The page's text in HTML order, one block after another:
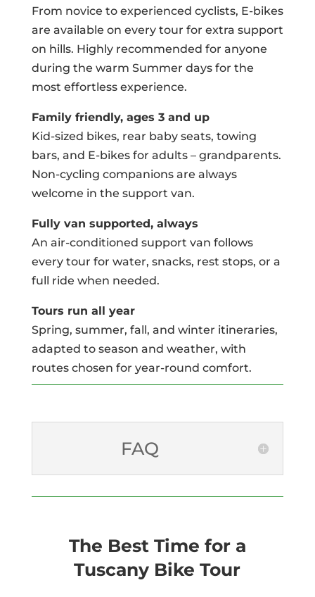
From novice to experienced cyclists, E-bikes
are available on every tour for extra support
on hills. Highly recommended for anyone
during the warm Summer days for the
most effortless experience.
Family friendly, ages 3 and up
Kid-sized bikes, rear baby seats, towing
bars, and E-bikes for adults – grandparents.
Non-cycling companions are always
welcome in the support van.
Fully van supported, always
An air-conditioned support van follows
every tour for water, snacks, rest stops, or a
full ride when needed.
Tours run all year
Spring, summer, fall, and winter itineraries,
adapted to season and weather, with
routes chosen for year-round comfort.
FAQ
The Best Time for a
Tuscany Bike Tour